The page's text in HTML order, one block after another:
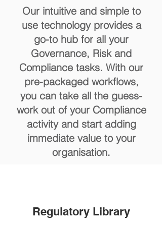
Our intuitive and simple to
use technology provides a
go-to hub for all your
Governance, Risk and
Compliance tasks. With our
pre-packaged workflows,
you can take all the guess-
work out of your Compliance
activity and start adding
immediate value to your
organisation.
Regulatory Library